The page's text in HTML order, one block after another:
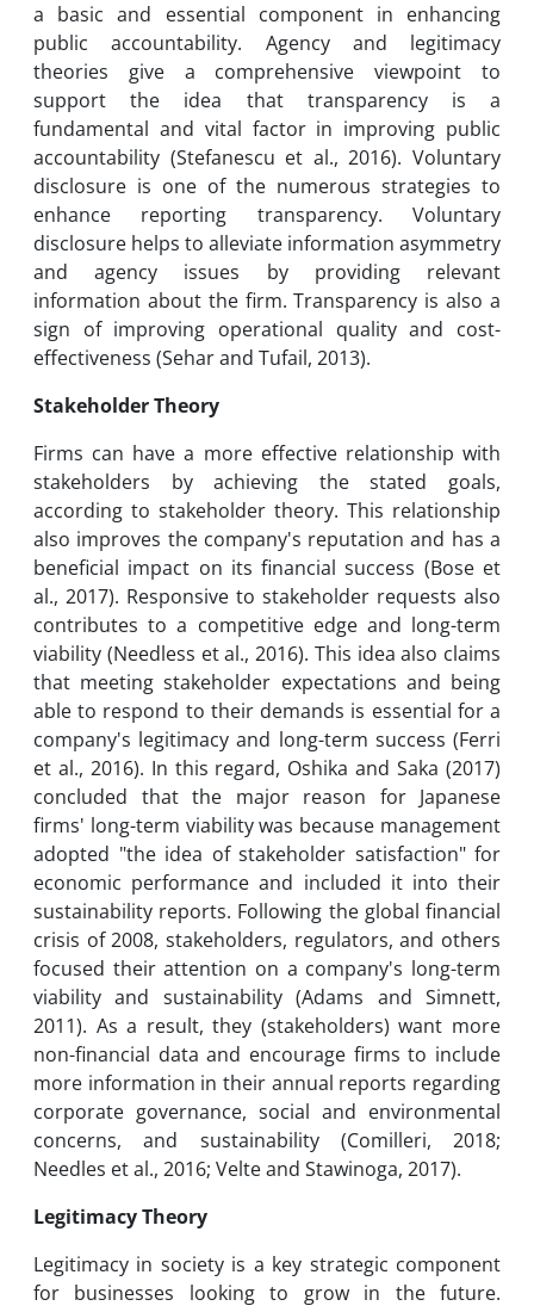
a basic and essential component in enhancing
public accountability. Agency and legitimacy
theories give a comprehensive viewpoint to
support the idea that transparency is a
fundamental and vital factor in improving public
accountability (Stefanescu et al., 2016). Voluntary
disclosure is one of the numerous strategies to
enhance reporting transparency. Voluntary
disclosure helps to alleviate information asymmetry
and agency issues by providing relevant
information about the firm. Transparency is also a
sign of improving operational quality and cost-
effectiveness (Sehar and Tufail, 2013).
Stakeholder Theory
Firms can have a more effective relationship with
stakeholders by achieving the stated goals,
according to stakeholder theory. This relationship
also improves the company's reputation and has a
beneficial impact on its financial success (Bose et
al., 2017). Responsive to stakeholder requests also
contributes to a competitive edge and long-term
viability (Needless et al., 2016). This idea also claims
that meeting stakeholder expectations and being
able to respond to their demands is essential for a
company's legitimacy and long-term success (Ferri
et al., 2016). In this regard, Oshika and Saka (2017)
concluded that the major reason for Japanese
firms' long-term viability was because management
adopted "the idea of stakeholder satisfaction" for
economic performance and included it into their
sustainability reports. Following the global financial
crisis of 2008, stakeholders, regulators, and others
focused their attention on a company's long-term
viability and sustainability (Adams and Simnett,
2011). As a result, they (stakeholders) want more
non-financial data and encourage firms to include
more information in their annual reports regarding
corporate governance, social and environmental
concerns, and sustainability (Comilleri, 2018;
Needles et al., 2016; Velte and Stawinoga, 2017).
Legitimacy Theory
Legitimacy in society is a key strategic component
for businesses looking to grow in the future.